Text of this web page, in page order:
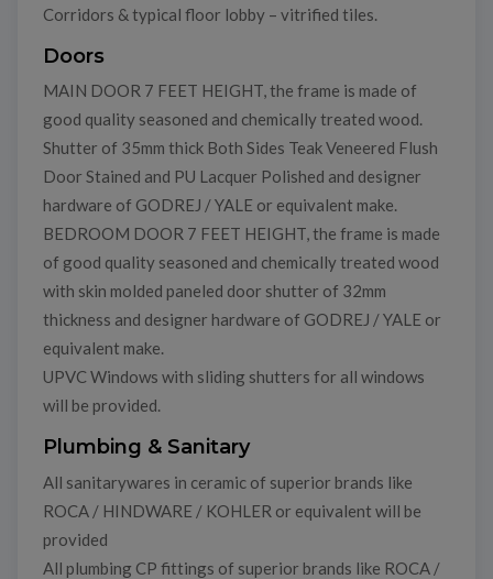
Corridors & typical floor lobby – vitrified tiles.
Doors
MAIN DOOR 7 FEET HEIGHT, the frame is made of
good quality seasoned and chemically treated wood.
Shutter of 35mm thick Both Sides Teak Veneered Flush
Door Stained and PU Lacquer Polished and designer
hardware of GODREJ / YALE or equivalent make.
BEDROOM DOOR 7 FEET HEIGHT, the frame is made
of good quality seasoned and chemically treated wood
with skin molded paneled door shutter of 32mm
thickness and designer hardware of GODREJ / YALE or
equivalent make.
UPVC Windows with sliding shutters for all windows
will be provided.
Plumbing & Sanitary
All sanitarywares in ceramic of superior brands like
ROCA / HINDWARE / KOHLER or equivalent will be
provided
All plumbing CP fittings of superior brands like ROCA /